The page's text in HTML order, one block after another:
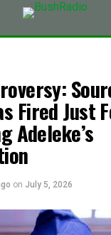
Fired Just
Adeleke’s
on July 5, 2026